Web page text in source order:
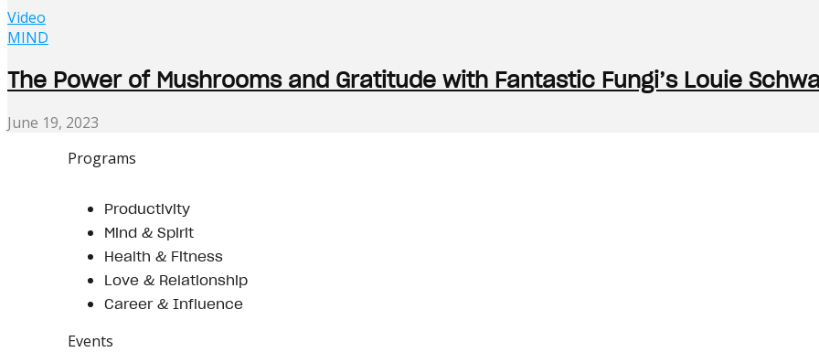
Video
MIND
The Power of Mushrooms and Gratitude with Fantastic Fungi’s Louie
June 19, 2023
Programs
Productivity
Mind & Spirit
Health & Fitness
Love & Relationship
Career & Influence
Events